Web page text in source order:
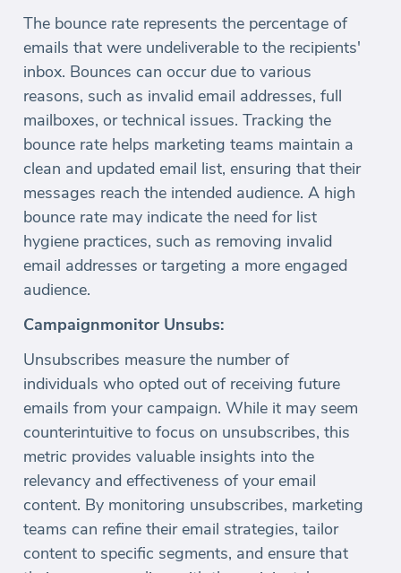
The bounce rate represents the percentage of
emails that were undeliverable to the recipients'
inbox. Bounces can occur due to various
reasons, such as invalid email addresses, full
mailboxes, or technical issues. Tracking the
bounce rate helps marketing teams maintain a
clean and updated email list, ensuring that their
messages reach the intended audience. A high
bounce rate may indicate the need for list
hygiene practices, such as removing invalid
email addresses or targeting a more engaged
audience.
Campaignmonitor Unsubs:
Unsubscribes measure the number of
individuals who opted out of receiving future
emails from your campaign. While it may seem
counterintuitive to focus on unsubscribes, this
metric provides valuable insights into the
relevancy and effectiveness of your email
content. By monitoring unsubscribes, marketing
teams can refine their email strategies, tailor
content to specific segments, and ensure that